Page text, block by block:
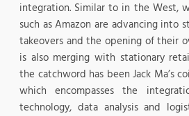
integration. Similar to in the West,
such as Amazon are advancing into
takeovers and the opening of their
is also merging with stationary
the catchword has been Jack Ma’s
which encompasses the
technology, data analysis and